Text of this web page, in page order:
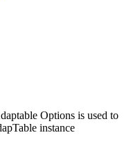
Options is used to
instance